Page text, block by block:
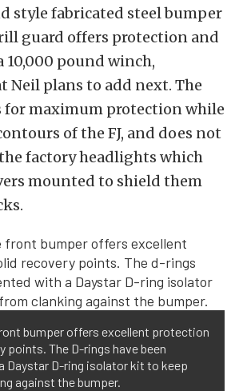
style fabricated steel bumper
guard offers protection and
10,000 pound winch,
Neil plans to add next. The
for maximum protection while
of the FJ, and does not
factory headlights which
mounted to shield them
bumper offers excellent protection
points. The D-rings have been
Daystar D-ring isolator kit to keep
against the bumper.